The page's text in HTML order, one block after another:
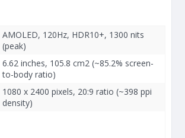
AMOLED, 120Hz, HDR10+, 1300 nits
(peak)
6.62 inches, 105.8 cm2 (~85.2% screen-
to-body ratio)
1080 x 2400 pixels, 20:9 ratio (~398 ppi
density)